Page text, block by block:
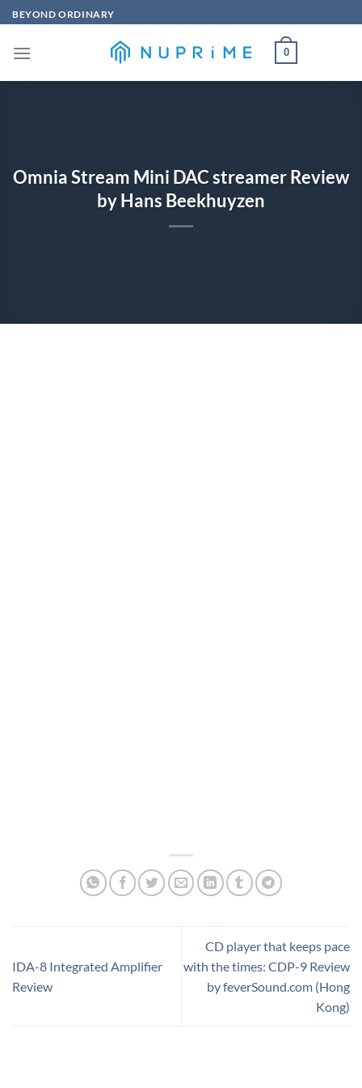
Skip
to
content
BEYOND ORDINARY
0
Omnia Stream Mini DAC streamer Review
by Hans Beekhuyzen
IDA-8 Integrated Amplifier
Review
CD player that keeps pace
with the times: CDP-9 Review
by feverSound.com (Hong
Kong)